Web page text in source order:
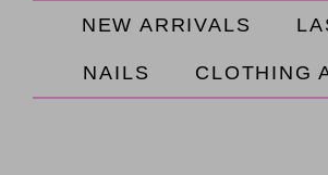
NEW ARRIVALS
NAILS CLOTHING